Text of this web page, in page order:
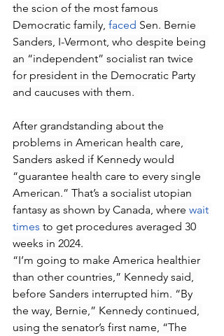
the scion of the most famous
Democratic family, faced Sen. Bernie
Sanders, I-Vermont, who despite being
an “independent” socialist ran twice
for president in the Democratic Party
and caucuses with them.
After grandstanding about the
problems in American health care,
Sanders asked if Kennedy would
“guarantee health care to every single
American.” That’s a socialist utopian
fantasy as shown by Canada, where wait
times to get procedures averaged 30
weeks in 2024.
“I’m going to make America healthier
than other countries,” Kennedy said,
before Sanders interrupted him. “By
the way, Bernie,” Kennedy continued,
using the senator’s first name, “The